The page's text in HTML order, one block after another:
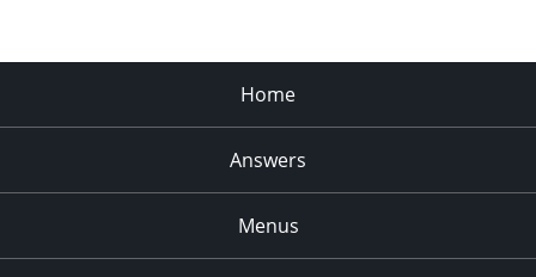
Home
Answers
Menus